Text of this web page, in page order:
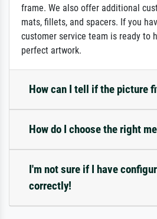
frame. We also offer additional
mats, fillets, and spacers. If you
customer service team is ready to
perfect artwork.
How can I tell if the picture
How do I choose the right
I'm not sure if I have
correctly!